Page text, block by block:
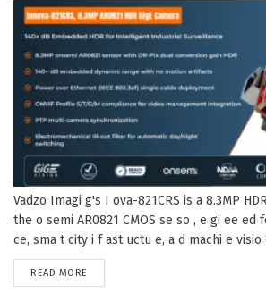
Vadzo Imagi g's I ova-821CRS is a 8.3MP
the o semi AR0821 CMOS se so , e gi ee
ce, sma t city i f ast uctu e, a d machi e
READ MORE